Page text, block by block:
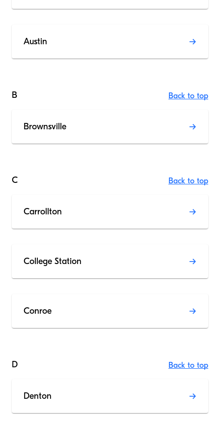
Austin
B Back to top
Brownsville
C Back to top
Carrollton
College Station
Conroe
D Back to top
Denton